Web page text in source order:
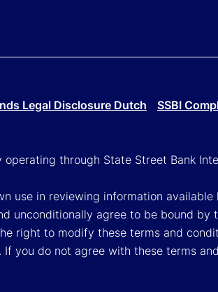
Legal Disclosure Dutch SSBI
through State Street Bank
use in reviewing information
unconditionally agree to be bound
right to modify these terms and
you do not agree with these terms